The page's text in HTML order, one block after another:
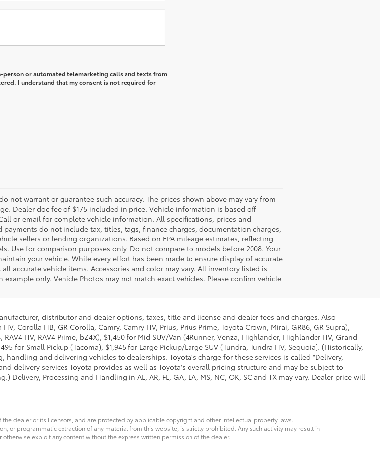
person or automated telemarketing calls and texts from
I understand that my consent is not required for
not warrant or guarantee such accuracy. The prices shown above may vary from
Dealer doc fee of $175 included in price. Vehicle information is based off
or email for complete vehicle information. All specifications, prices and
do not include tax, titles, tags, finance charges, documentation charges,
sellers or lending organizations. Based on EPA mileage estimates, reflecting
Use for comparison purposes only. Do not compare to models before 2008. Your
your vehicle. While every effort has been made to ensure display of accurate
accurate vehicle items. Accessories and color may vary. All inventory listed is
only. Vehicle Photos may not match exact vehicles. Please confirm vehicle
distributor and dealer options, taxes, title and license and dealer fees and charges. Also
Corolla HB, GR Corolla, Camry, Camry HV, Prius, Prius Prime, Toyota Crown, Mirai, GR86, GR Supra),
HV, RAV4 Prime, bZ4X), $1,450 for Mid SUV/Van (4Runner, Venza, Highlander, Highlander HV, Grand
for Small Pickup (Tacoma), $1,945 for Large Pickup/Large SUV (Tundra, Tundra HV, Sequoia). (Historically,
and delivering vehicles to dealerships. Toyota's charge for these services is called "Delivery,
delivery services Toyota provides as well as Toyota's overall pricing structure and may be subject to
Processing and Handling in AL, AR, FL, GA, LA, MS, NC, OK, SC and TX may vary. Dealer price will
dealer or its licensors, and are protected by applicable copyright and other intellectual property laws.
or programmatic extraction of any material from this website, is strictly prohibited. Any such activity may result in
exploit any content without the express written permission of the dealer.